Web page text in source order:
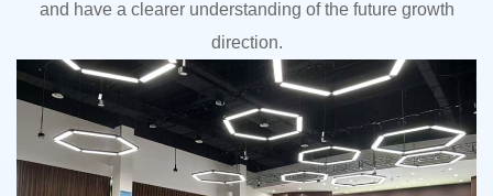
and have a clearer understanding of the future growth
direction.